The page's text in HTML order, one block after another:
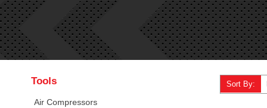
Tools
Air Compressors
Sort By: